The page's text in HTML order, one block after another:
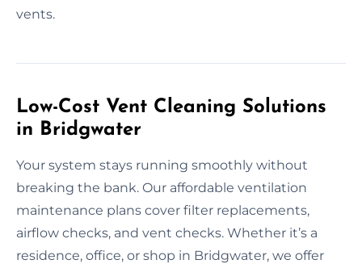
vents.
Low-Cost Vent Cleaning Solutions
in Bridgwater
Your system stays running smoothly without
breaking the bank. Our affordable ventilation
maintenance plans cover filter replacements,
airflow checks, and vent checks. Whether it’s a
residence, office, or shop in Bridgwater, we offer